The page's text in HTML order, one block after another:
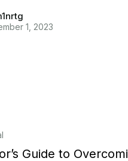
1, 2023
Guide to